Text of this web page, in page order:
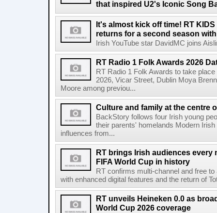
that inspired U2's Iconic Song
It's almost kick off time! RT
returns for a second season
Irish YouTube star DavidMC joins
RT Radio 1 Folk Awards 2026
RT Radio 1 Folk Awards to take
2026, Vicar Street, Dublin Moya
Moore among previou...
Culture and family at the centre
BackStory follows four Irish young
their parents' homelands Modern
influences from...
RT brings Irish audiences every
FIFA World Cup in history
RT confirms multi-channel and free
with enhanced digital features and the return of
RT unveils Heineken 0.0 as
World Cup 2026 coverage